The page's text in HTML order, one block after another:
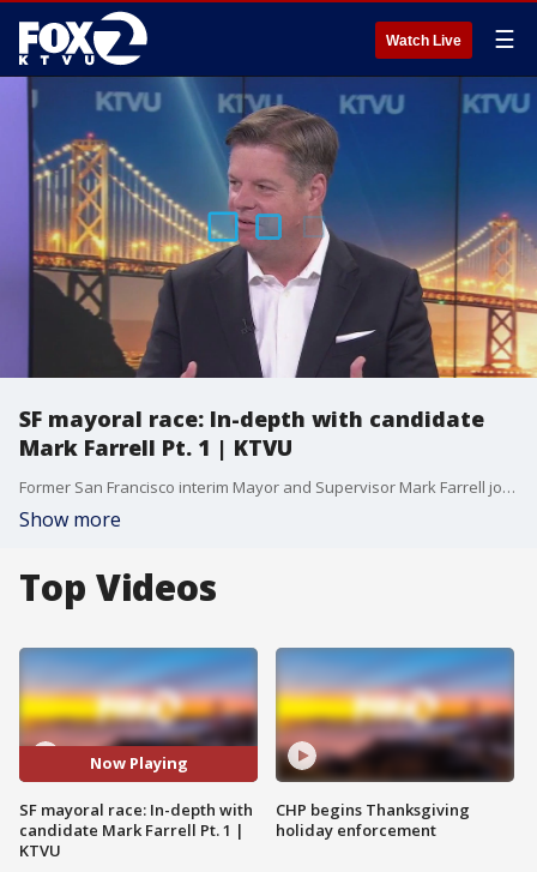
Watch Live ☰
SF mayoral race: In-depth with candidate
Mark Farrell Pt. 1 | KTVU
Former San Francisco interim Mayor and Supervisor Mark Farrell joins us in-studio to talk about his campaign to become mayor. He says he will draw on his experience to improve life in the city. We ask if clearing homeless encampments from the streets is really effective in combatting the homeless crisis. He also addresses accusations of corruption from when he served on the board of supervisors. He also says he'd bring rideshare vehicles back to Market Street.
Show more
Top Videos
Now Playing
SF mayoral race: In-depth with
candidate Mark Farrell Pt. 1 |
KTVU
CHP begins Thanksgiving
holiday enforcement